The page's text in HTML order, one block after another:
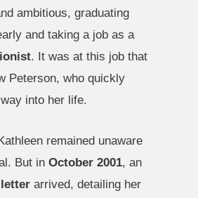
ambitious, graduating
and taking a job as a
. It was at this job that
Peterson, who quickly
into her life.
remained unaware
But in October 2001, an
arrived, detailing her